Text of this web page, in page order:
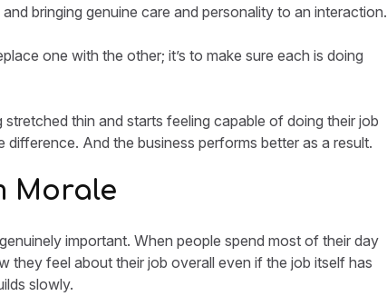
bringing genuine care and personality to an interaction.
one with the other; it’s to make sure each is doing
thin and starts feeling capable of doing their job
And the business performs better as a result.
Morale
important. When people spend most of their day
they feel about their job overall even if the job itself has
slowly.